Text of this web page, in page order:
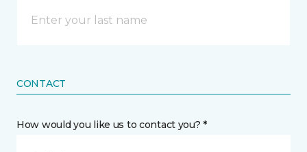
CONTACT
How would you like us to contact you? *